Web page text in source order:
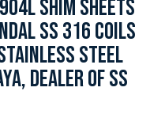
SHIM SHEETS
SS 316 COILS
STEEL
DEALER OF SS